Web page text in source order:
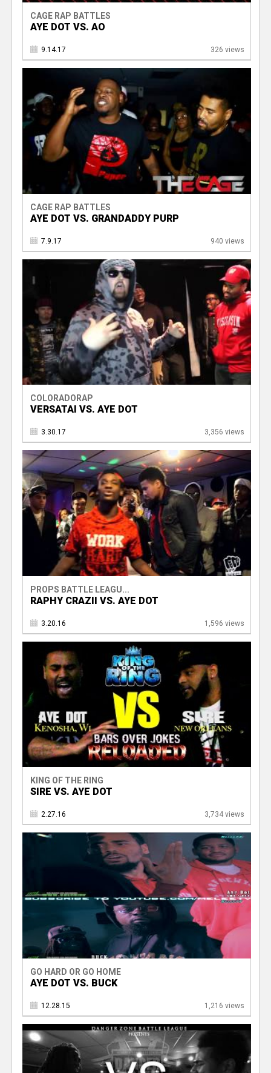
CAGE RAP BATTLES
AYE DOT VS. AO
9.14.17 326 views
CAGE RAP BATTLES
AYE DOT VS. GRANDADDY PURP
7.9.17 940 views
COLORADORAP
VERSATAI VS. AYE DOT
3.30.17 3,356 views
PROPS BATTLE LEAGU...
RAPHY CRAZII VS. AYE DOT
3.20.16 1,596 views
KING OF THE RING
SIRE VS. AYE DOT
2.27.16 3,734 views
GO HARD OR GO HOME
AYE DOT VS. BUCK
12.28.15 1,216 views